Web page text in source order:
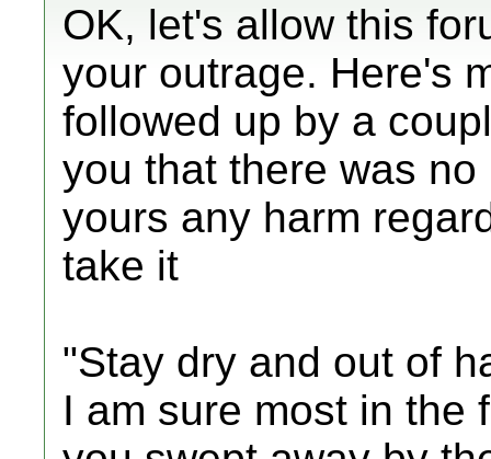
OK, let's allow this
your outrage. Here's
followed up by a
you that there was
yours any harm
take it
"Stay dry and out of
I am sure most in the